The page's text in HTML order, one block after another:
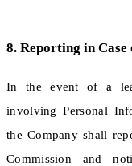
8. Reporting in Case
In the event of a
involving Personal
the Company shall
Commission and